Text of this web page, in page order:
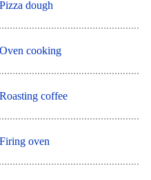
Pizza dough
Oven cooking
Roasting coffee
Firing oven